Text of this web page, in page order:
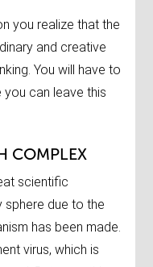
you realize that the
and creative
You will have to
can leave this
COMPLEX
scientific
sphere due to the
has been made.
virus, which is